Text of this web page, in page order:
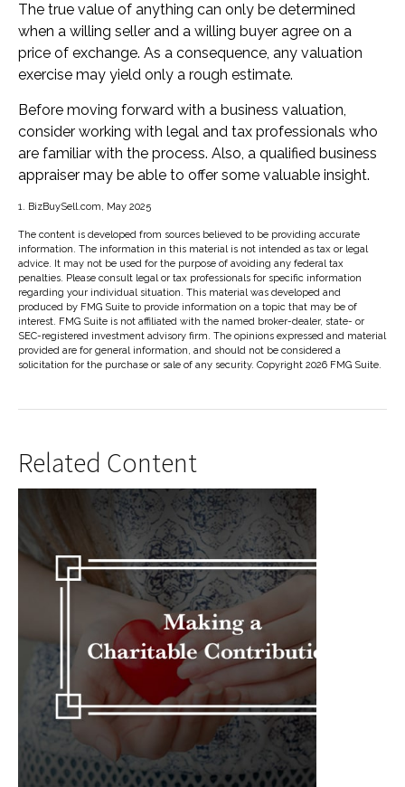
The true value of anything can only be determined
when a willing seller and a willing buyer agree on a
price of exchange. As a consequence, any valuation
exercise may yield only a rough estimate.
Before moving forward with a business valuation,
consider working with legal and tax professionals who
are familiar with the process. Also, a qualified business
appraiser may be able to offer some valuable insight.
1. BizBuySell.com, May 2025
The content is developed from sources believed to be providing accurate
information. The information in this material is not intended as tax or legal
advice. It may not be used for the purpose of avoiding any federal tax
penalties. Please consult legal or tax professionals for specific information
regarding your individual situation. This material was developed and
produced by FMG Suite to provide information on a topic that may be of
interest. FMG Suite is not affiliated with the named broker-dealer, state- or
SEC-registered investment advisory firm. The opinions expressed and material
provided are for general information, and should not be considered a
solicitation for the purchase or sale of any security. Copyright 2026 FMG Suite.
Related Content